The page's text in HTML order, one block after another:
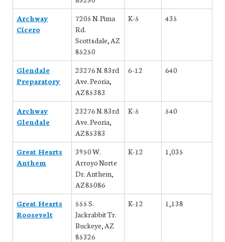
Archway
Cicero
7205 N. Pima
Rd.
Scottsdale, AZ
85250
K-5 435
Glendale
Preparatory
23276 N. 83rd
Ave. Peoria,
AZ 85383
6-12 640
Archway
Glendale
23276 N. 83rd
Ave. Peoria,
AZ 85383
K-5 540
Great Hearts
Anthem
3950 W.
Arroyo Norte
Dr. Anthem,
AZ 85086
K-12 1,035
Great Hearts
Roosevelt
555 S.
Jackrabbit Tr.
Buckeye, AZ
85326
K-12 1,138